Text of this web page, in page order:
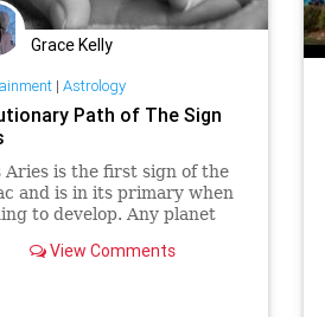
Grace Kelly
| Astrology
Path of The Sign
Aries is the first sign of the
and is in its primary when
to develop. Any planet
into the 11 Zodiac signs.
View Comments